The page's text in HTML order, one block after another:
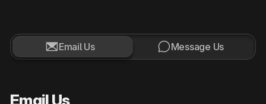
Email Us Message Us
Email Us